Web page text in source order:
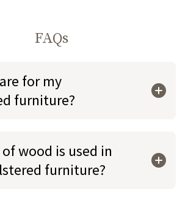
FAQs
for my
furniture?
wood is used in
furniture?